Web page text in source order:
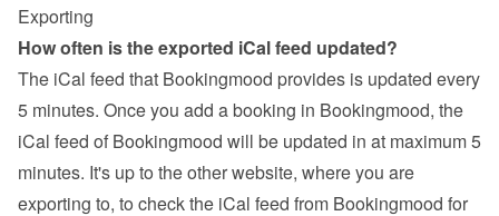
Exporting
How often is the exported iCal feed updated?
The iCal feed that Bookingmood provides is updated every
5 minutes. Once you add a booking in Bookingmood, the
iCal feed of Bookingmood will be updated in at maximum 5
minutes. It's up to the other website, where you are
exporting to, to check the iCal feed from Bookingmood for